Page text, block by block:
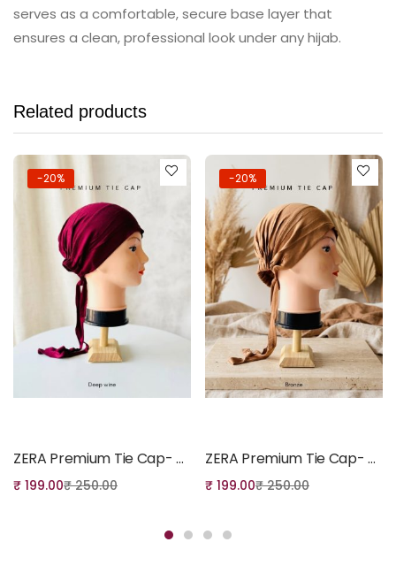
serves as a comfortable, secure base layer that
ensures a clean, professional look under any hijab.
Related products
-20%
ZERA Premium Tie Cap- Deep Wine
₹ 199.00₹250.00
-20%
ZERA Premium Tie Cap- Bronze
₹ 199.00₹250.00